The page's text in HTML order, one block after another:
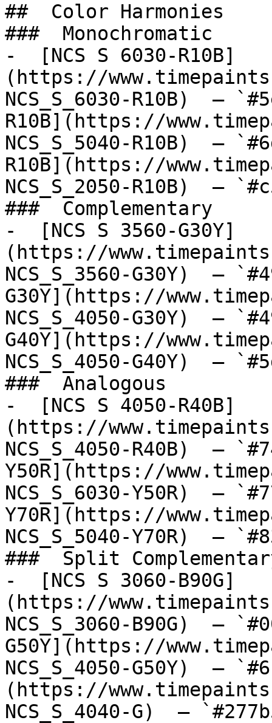
##  Color Harmonies
###  Monochromatic
-  [NCS S 6030-R10B]
(https://
NCS_S_6030-R10B)  —
R10B](https://
NCS_S_5040-R10B)  —
R10B](https://
NCS_S_2050-R10B)  —
###  Complementary
-  [NCS S 3560-G30Y]
(https://
NCS_S_3560-G30Y)  —
G30Y](https://
NCS_S_4050-G30Y)  —
G40Y](https://
NCS_S_4050-G40Y)  —
###  Analogous
-  [NCS S 4050-R40B]
(https://
NCS_S_4050-R40B)  —
Y50R](https://
NCS_S_6030-Y50R)  —
Y70R](https://
NCS_S_5040-Y70R)  —
###  Split
-  [NCS S 3060-B90G]
(https://
NCS_S_3060-B90G)  —
G50Y](https://
NCS_S_4050-G50Y)  —
(https://
NCS_S_4040-G)  —